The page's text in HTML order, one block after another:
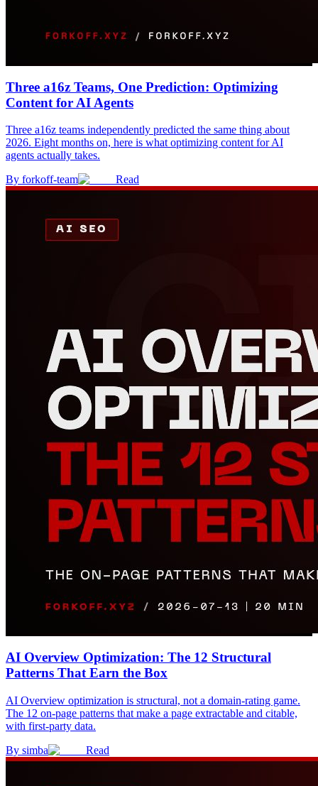
Three a16z Teams, One Prediction: Optimizing
Content for AI Agents
Three a16z teams independently predicted the same thing about
2026. Eight months on, here is what optimizing content for AI
agents actually takes.
By forkoff-team Read
AI Overview Optimization: The 12 Structural
Patterns That Earn the Box
AI Overview optimization is structural, not a domain-rating game.
The 12 on-page patterns that make a page extractable and citable,
with first-party data.
By simba Read